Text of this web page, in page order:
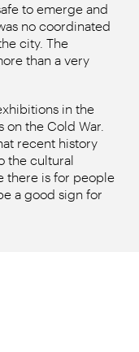
to emerge and
no coordinated
city. The
than a very
in the
on the Cold War.
recent history
the cultural
there is for people
a good sign for